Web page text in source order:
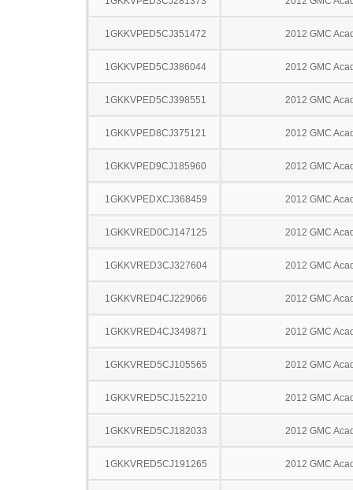
1GKKVPED5CJ351472 2012 GMC
1GKKVPED5CJ386044 2012 GMC
1GKKVPED5CJ398551 2012 GMC
1GKKVPED8CJ375121 2012 GMC
1GKKVPED9CJ185960 2012 GMC
1GKKVPEDXCJ368459 2012 GMC
1GKKVRED0CJ147125 2012 GMC
1GKKVRED3CJ327604 2012 GMC
1GKKVRED4CJ229066 2012 GMC
1GKKVRED4CJ349871 2012 GMC
1GKKVRED5CJ105565 2012 GMC
1GKKVRED5CJ152210 2012 GMC
1GKKVRED5CJ182033 2012 GMC
1GKKVRED5CJ191265 2012 GMC